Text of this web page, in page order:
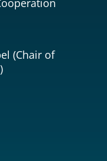
(Chair of